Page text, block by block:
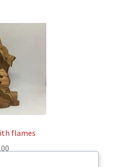
flames